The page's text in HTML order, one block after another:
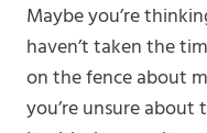
Maybe you’re
haven’t taken the
on the fence about
you’re unsure